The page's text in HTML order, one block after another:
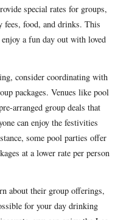
special rates for groups,
fees, food, and drinks. This
a fun day out with loved
consider coordinating with
packages. Venues like pool
arranged group deals that
can enjoy the festivities
some pool parties offer
at a lower rate per person
about their group offerings,
for your day drinking